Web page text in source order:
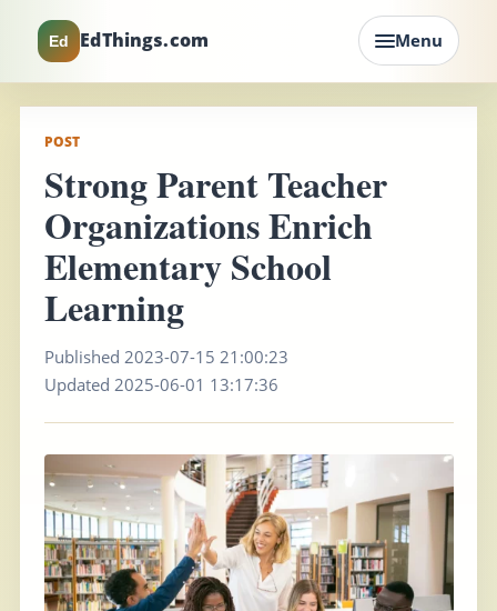
Ed EdThings.com Menu
POST
Strong Parent Teacher
Organizations Enrich
Elementary School
Learning
Published 2023-07-15 21:00:23
Updated 2025-06-01 13:17:36